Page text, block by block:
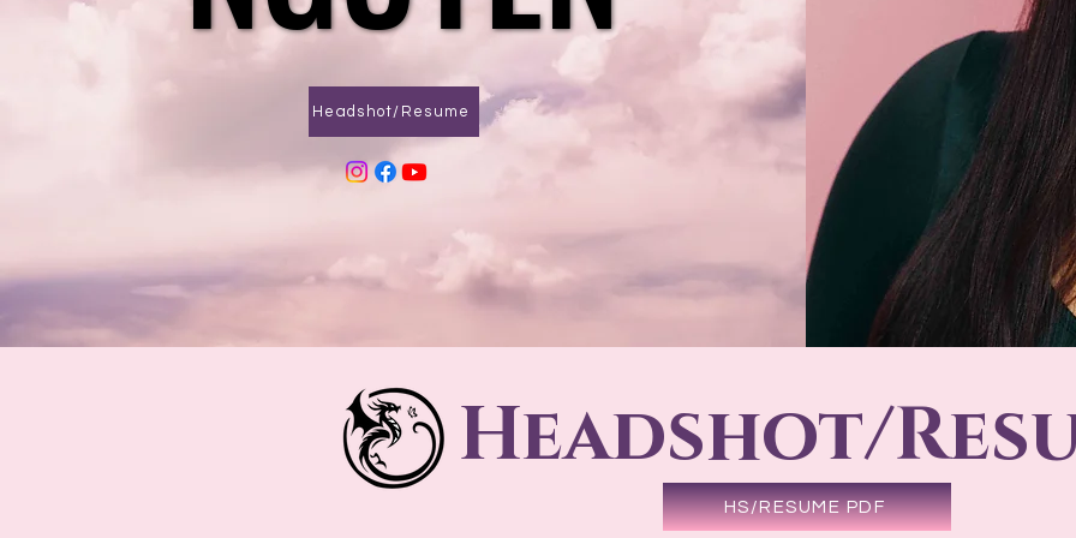
Headshot/Resume
Headshot/
HS/RESUME PDF